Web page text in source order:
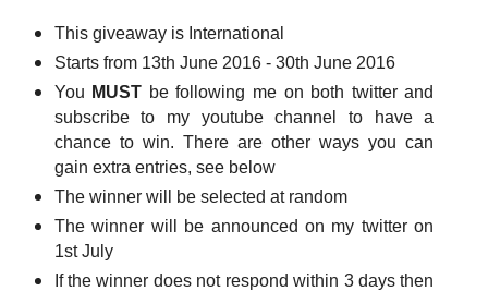
This giveaway is International
Starts from 13th June 2016 - 30th June 2016
You MUST be following me on both twitter and
subscribe to my youtube channel to have a
chance to win. There are other ways you can
gain extra entries, see below
The winner will be selected at random
The winner will be announced on my twitter on
1st July
If the winner does not respond within 3 days then